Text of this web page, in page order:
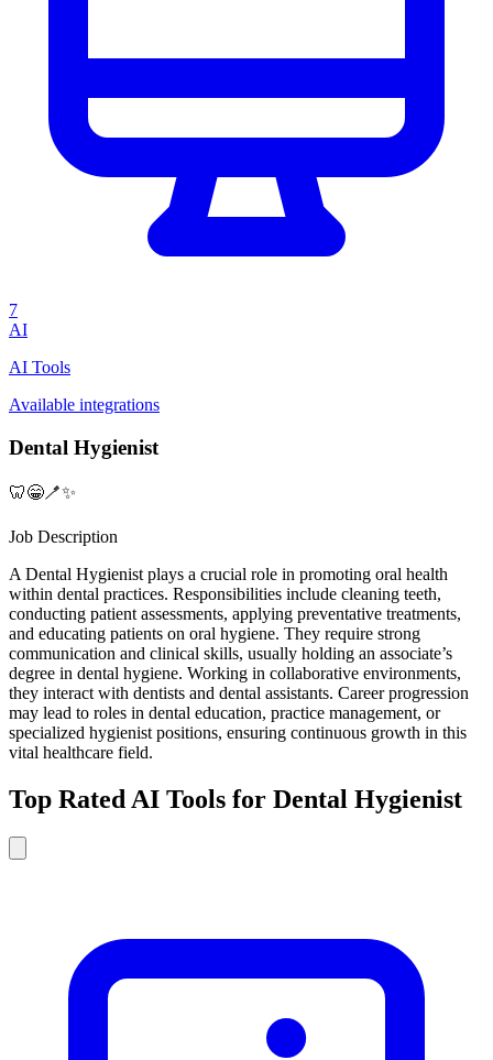
7
AI
AI Tools
Available integrations
Dental Hygienist
🦷😁🪥✨
Job Description
A Dental Hygienist plays a crucial role in promoting oral health
within dental practices. Responsibilities include cleaning teeth,
conducting patient assessments, applying preventative treatments,
and educating patients on oral hygiene. They require strong
communication and clinical skills, usually holding an associate’s
degree in dental hygiene. Working in collaborative environments,
they interact with dentists and dental assistants. Career progression
may lead to roles in dental education, practice management, or
specialized hygienist positions, ensuring continuous growth in this
vital healthcare field.
Top Rated AI Tools for Dental Hygienist